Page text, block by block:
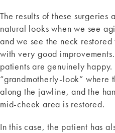
The results of these surgeries
natural looks when we see
and we see the neck
with very good
patients are genuinely
“grandmotherly-look” where
along the jawline, and the
mid-cheek area is restored.
In this case, the patient has